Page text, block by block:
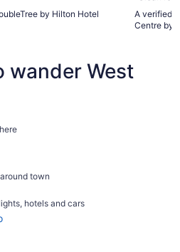
by Hilton Hotel
A verified
Centre by
wander West
town
hotels and cars